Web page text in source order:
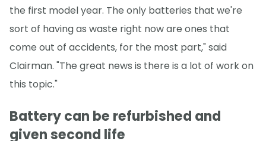
the first model year. The only batteries that we're
sort of having as waste right now are ones that
come out of accidents, for the most part," said
Clairman. "The great news is there is a lot of work on
this topic."
Battery can be refurbished and
given second life